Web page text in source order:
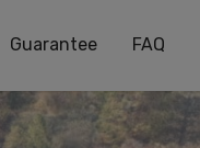
Guarantee FAQ